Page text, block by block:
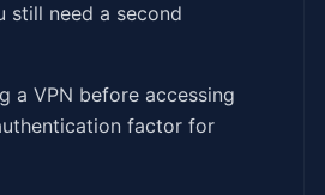
still need a second
a VPN before accessing
factor for